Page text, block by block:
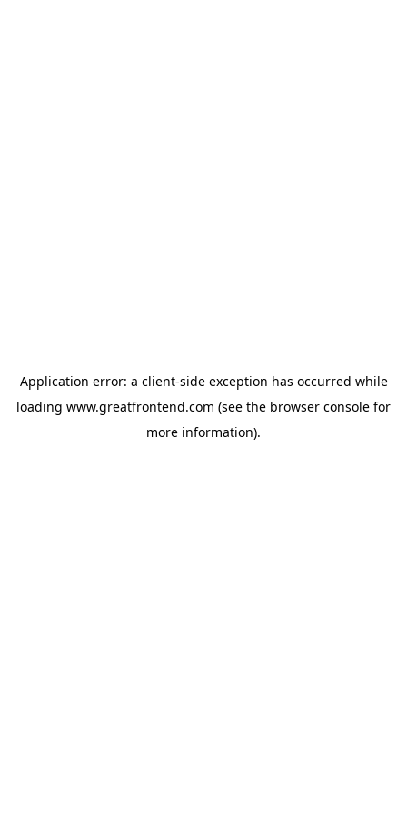
Application error: a client-side exception has occurred while
loading www.greatfrontend.com (see the browser console for
more information).